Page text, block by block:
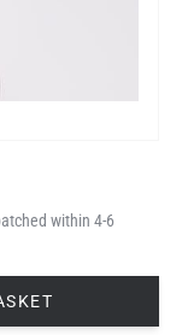
within 4-6